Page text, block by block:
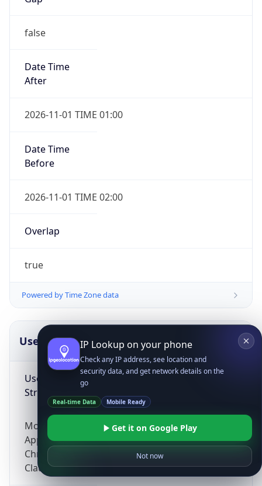
false
Date Time
After
2026-11-01 TIME 01:00
Date Time
Before
2026-11-01 TIME 02:00
Overlap
true
Powered by Time Zone data
UserAgent Info
User Agent
String
Mozilla/5.0 (Linux; Android 14; Pixel 8)
AppleWebKit/537.36 (KHTML, like Gecko)
Chrome/131.0.0.0 Mobile Safari/537.36;
ClaudeBot/1.0; +claudebot@anthropic.com)
IP Lookup on your phone
Check any IP address, see location and
security data, and get network details on the
go
Real-time Data Mobile Ready
Get it on Google Play
Not now